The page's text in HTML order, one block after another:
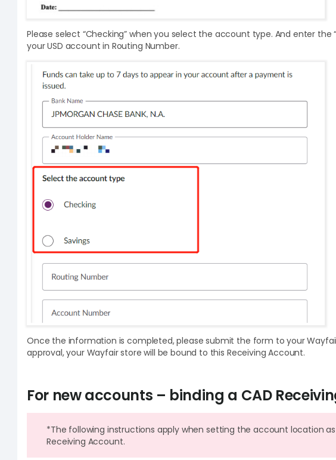
Please select “Checking” when you select the account type. And enter the
your USD account in Routing Number.
Once the information is completed, please submit the form to your
approval, your Wayfair store will be bound to this Receiving Account.
For new accounts – binding a CAD
*The following instructions apply when setting the account location as
Receiving Account.